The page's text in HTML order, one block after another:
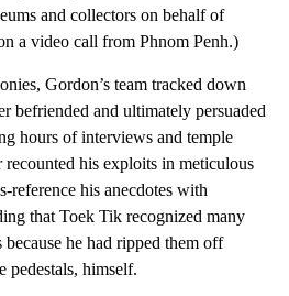
and collectors on behalf of
a video call from Phnom Penh.)
Gordon’s team tracked down
befriended and ultimately persuaded
hours of interviews and temple
his exploits in meticulous
reference his anecdotes with
that Toek Tik recognized many
because he had ripped them off
pedestals, himself.